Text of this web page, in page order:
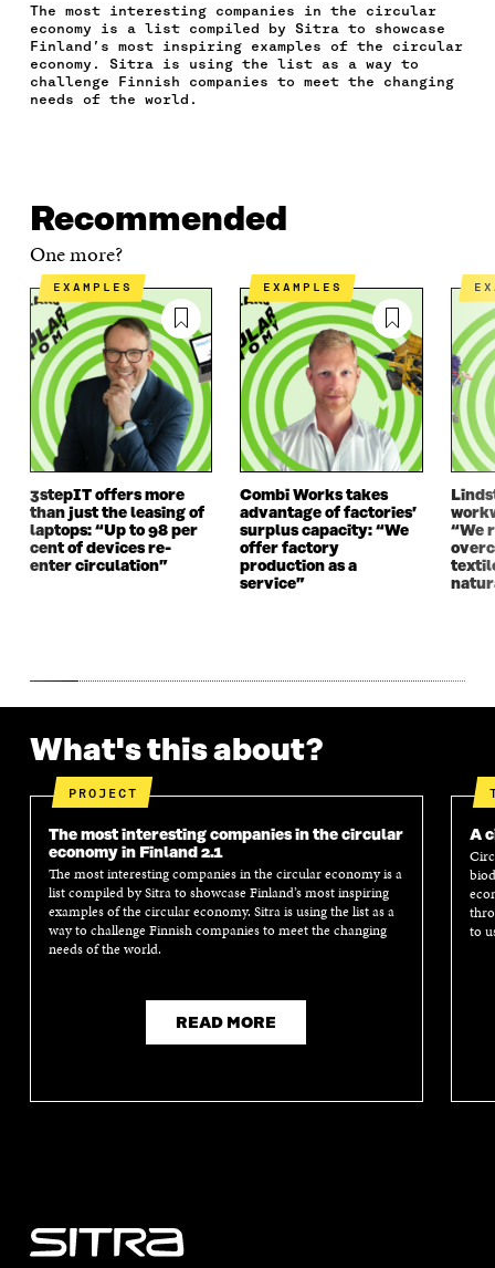
C
E
B
O
O
I
A
N
E
W
W
I
N
D
O
W
I
T
T
E
R
N
E
W
W
I
N
D
O
W
N
K
E
D
I
I
W
W
I
N
D
O
W
E
M
A
I
N
E
W
W
I
N
D
O
W
L
E
L
I
The most interesting companies in the circular
economy is a list compiled by Sitra to showcase
Finland’s most inspiring examples of the circular
economy. Sitra is using the list as a way to
challenge Finnish companies to meet the changing
needs of the world.
Recommended
One more?
EXAMPLES
3stepIT offers more
than just the leasing of
laptops: “Up to 98 per
cent of devices re-
enter circulation”
EXAMPLES
Combi Works takes
advantage of factories’
surplus capacity: “We
offer factory
production as a
service”
“We
What's this about?
PROJECT
The most interesting companies in the circular
economy in Finland 2.1
The most interesting companies in the circular economy is a
list compiled by Sitra to showcase Finland’s most inspiring
examples of the circular economy. Sitra is using the list as a
way to challenge Finnish companies to meet the changing
needs of the world.
READ MORE
A
to